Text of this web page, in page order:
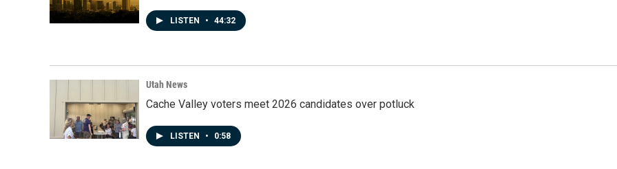
LISTEN • 44:32
Utah News
Cache Valley voters meet 2026 candidates over potluck
LISTEN • 0:58